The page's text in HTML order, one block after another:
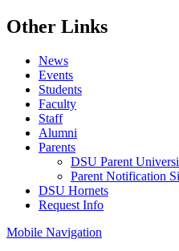
Other Links
News
Events
Students
Faculty
Staff
Alumni
Parents
DSU Parent
Parent Notification
DSU Hornets
Request Info
Mobile Navigation